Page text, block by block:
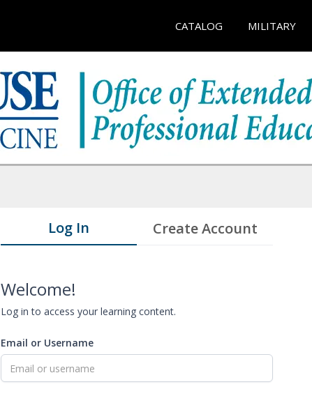
CATALOG MILITARY
Log In Create Account
Welcome!
Log in to access your learning content.
Email or Username